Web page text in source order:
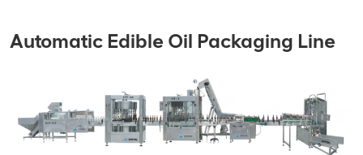
Automatic Edible Oil Packaging Line